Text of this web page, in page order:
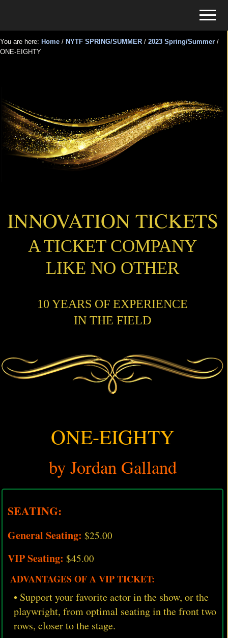
main
content
primary
sidebar
for
Events
Menu
You are here: Home / NYTF SPRING/SUMMER / 2023 Spring/Summer /
ONE-EIGHTY
INNOVATION TICKETS
A TICKET COMPANY
LIKE NO OTHER
10 YEARS OF EXPERIENCE
IN THE FIELD
ONE-EIGHTY
by Jordan Galland
SEATING:
General Seating: $25.00
VIP Seating: $45.00
ADVANTAGES OF A VIP TICKET:
• Support your favorite actor in the show, or the
playwright, from optimal seating in the front two
rows, closer to the stage.